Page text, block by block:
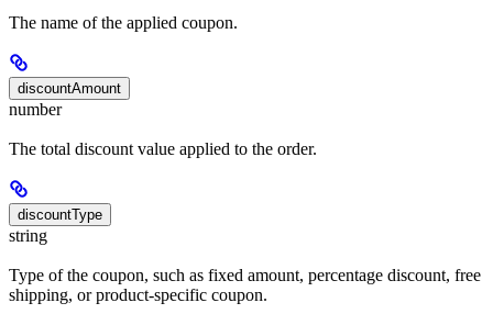
The name of the applied coupon.
discountAmount
number
The total discount value applied to the order.
discountType
string
Type of the coupon, such as fixed amount, percentage discount, free
shipping, or product-specific coupon.